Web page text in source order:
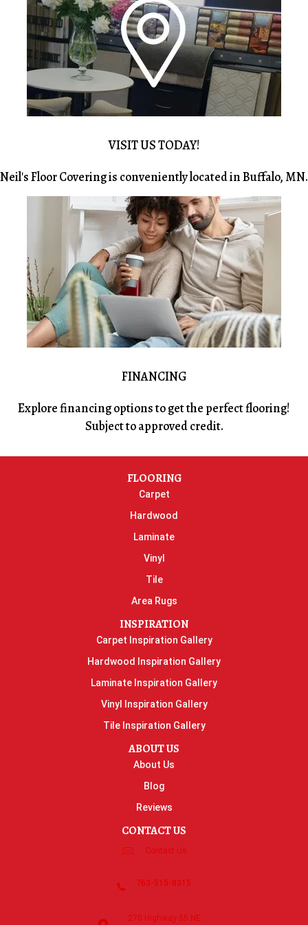
VISIT US TODAY!
Neil's Floor Covering is conveniently located in Buffalo, MN.
FINANCING
Explore financing options to get the perfect flooring!
Subject to approved credit.
FLOORING
Carpet
Hardwood
Laminate
Vinyl
Tile
Area Rugs
INSPIRATION
Carpet Inspiration Gallery
Hardwood Inspiration Gallery
Laminate Inspiration Gallery
Vinyl Inspiration Gallery
Tile Inspiration Gallery
ABOUT US
About Us
Blog
Reviews
CONTACT US
Contact Us
763-515-8315
270 Highway 55 NE